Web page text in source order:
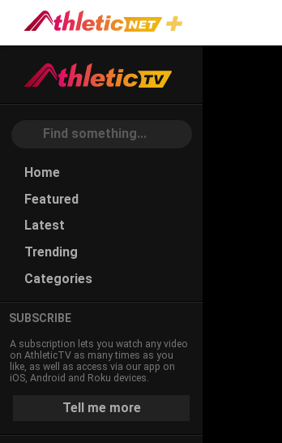
Home
Featured
Latest
Trending
Categories
SUBSCRIBE
A subscription lets you watch any video
on AthleticTV as many times as you
like, as well as access via our app on
iOS, Android and Roku devices.
Tell me more